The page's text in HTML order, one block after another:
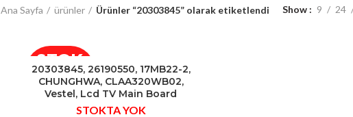
Ana Sayfa ürünler Ürünler “20303845” olarak etiketlendi Show 9 24
STOK
YOK
20303845, 26190550, 17MB22-2,
CHUNGHWA, CLAA320WB02,
Vestel, Lcd TV Main Board
STOKTA YOK